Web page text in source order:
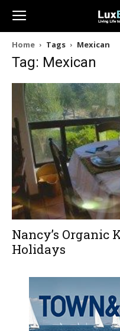
Home Tags Mexican
Tag: Mexican
Nancy’s Organic
Holidays